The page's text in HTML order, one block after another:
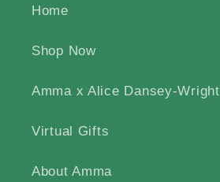
Home
Shop Now
Amma x Alice Dansey-Wright
Virtual Gifts
About Amma